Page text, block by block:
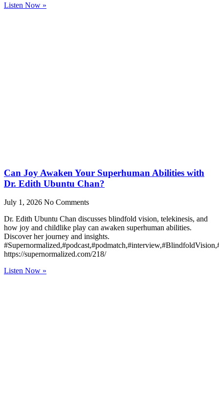
Listen Now »
Can Joy Awaken Your Superhuman Abilities with
Dr. Edith Ubuntu Chan?
July 1, 2026 No Comments
Dr. Edith Ubuntu Chan discusses blindfold vision, telekinesis, and
how joy and childlike play can awaken superhuman abilities.
Discover her journey and insights.
https://supernormalized.com/218/
Listen Now »